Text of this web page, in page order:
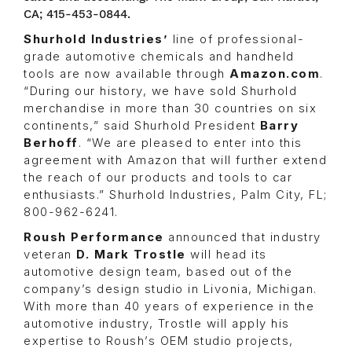
CA; 415-453-0844.
Shurhold Industries’ line of professional-
grade automotive chemicals and handheld
tools are now available through Amazon.com.
“During our history, we have sold Shurhold
merchandise in more than 30 countries on six
continents,” said Shurhold President Barry
Berhoff. “We are pleased to enter into this
agreement with Amazon that will further extend
the reach of our products and tools to car
enthusiasts.” Shurhold Industries, Palm City, FL;
800-962-6241.
Roush Performance announced that industry
veteran D. Mark Trostle will head its
automotive design team, based out of the
company’s design studio in Livonia, Michigan.
With more than 40 years of experience in the
automotive industry, Trostle will apply his
expertise to Roush’s OEM studio projects,